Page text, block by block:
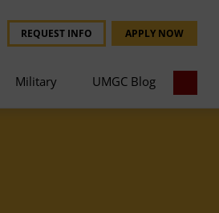
REQUEST INFO APPLY NOW
Military UMGC Blog